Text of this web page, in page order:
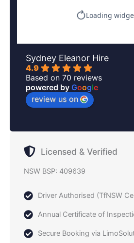
Sydney Eleanor Hire
4.9
Based on 70 reviews
powered by Google
review us on
Licensed & Verified
NSW BSP: 409639
Driver Authorised (TfNSW
Annual Certificate of
Secure Booking via